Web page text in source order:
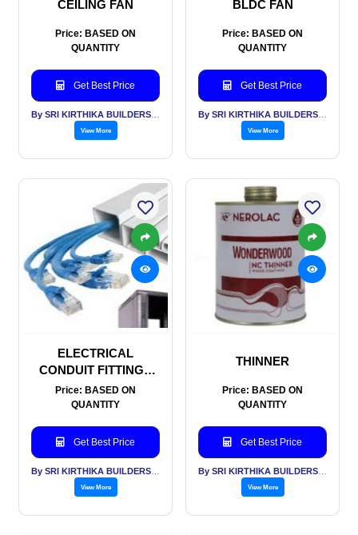
CEILING FAN
Price: BASED ON
QUANTITY
Get Best Price
View More
BLDC FAN
Price: BASED ON
QUANTITY
Get Best Price
View More
ELECTRICAL
CONDUIT FITTINGS
AND TRUNKING
Price: BASED ON
QUANTITY
Get Best Price
View More
THINNER
Price: BASED ON
QUANTITY
Get Best Price
View More